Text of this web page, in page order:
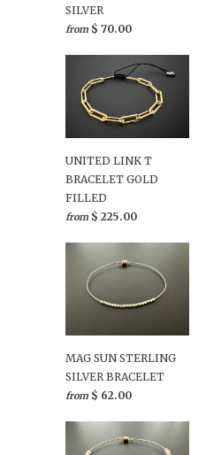
SILVER
from $ 70.00
UNITED LINK T
BRACELET GOLD
FILLED
from $ 225.00
MAG SUN STERLING
SILVER BRACELET
from $ 62.00